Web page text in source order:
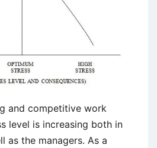
and competitive work
level is increasing both in
as the managers. As a